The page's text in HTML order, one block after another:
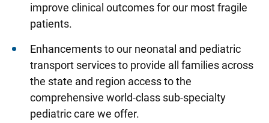
improve clinical outcomes for our most fragile
patients.
Enhancements to our neonatal and pediatric
transport services to provide all families across
the state and region access to the
comprehensive world-class sub-specialty
pediatric care we offer.